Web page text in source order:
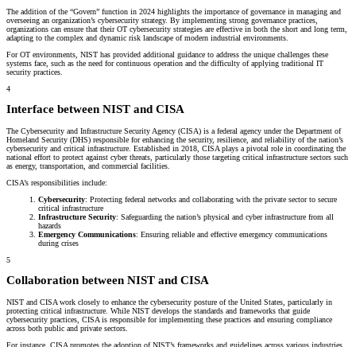
The addition of the “Govern” function in 2024 highlights the importance of governance in managing and
overseeing an organization’s cybersecurity strategy. By implementing strong governance practices,
organizations can ensure that their OT cybersecurity strategies are effective in both the short and long term,
adapting to the complex and dynamic risk landscape of modern industrial environments.
For OT environments, NIST has provided additional guidance to address the unique challenges these
systems face, such as the need for continuous operation and the difficulty of applying traditional IT
security practices.
4
Interface between NIST and CISA
The Cybersecurity and Infrastructure Security Agency (CISA) is a federal agency under the Department of
Homeland Security (DHS) responsible for enhancing the security, resilience, and reliability of the nation’s
cybersecurity and critical infrastructure. Established in 2018, CISA plays a pivotal role in coordinating the
national effort to protect against cyber threats, particularly those targeting critical infrastructure sectors such
as energy, transportation, and commercial facilities.
CISA’s responsibilities include:
Cybersecurity: Protecting federal networks and collaborating with the private sector to secure
critical infrastructure
Infrastructure Security: Safeguarding the nation’s physical and cyber infrastructure from all
hazards
Emergency Communications: Ensuring reliable and effective emergency communications
during crises
5
Collaboration between NIST and CISA
NIST and CISA work closely to enhance the cybersecurity posture of the United States, particularly in
protecting critical infrastructure. While NIST develops the standards and frameworks that guide
cybersecurity practices, CISA is responsible for implementing these practices and ensuring compliance
across both public and private sectors.
For instance, CISA promotes the adoption of NIST’s frameworks and guidelines across various industries,